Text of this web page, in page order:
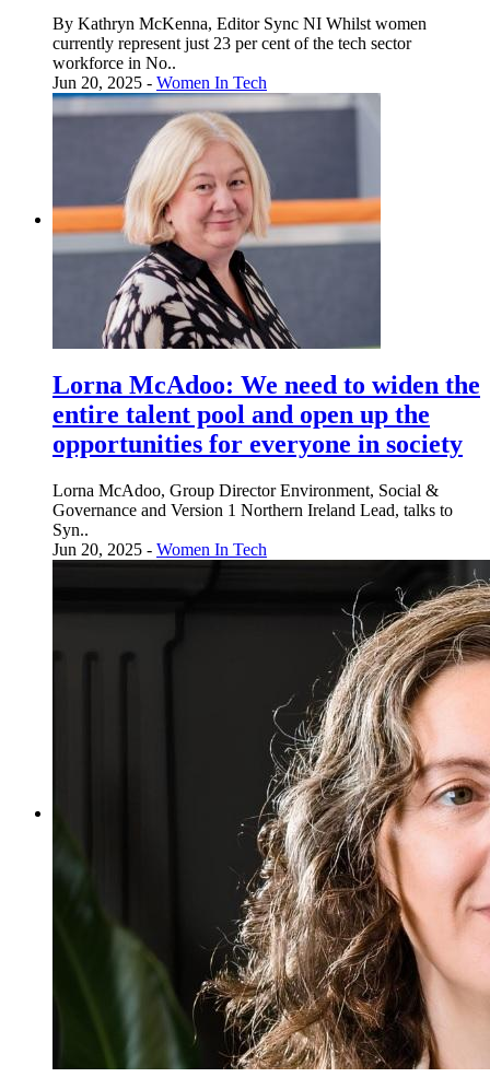
By Kathryn McKenna, Editor Sync NI Whilst women
currently represent just 23 per cent of the tech sector
workforce in No..
Jun 20, 2025 - Women In Tech
Lorna McAdoo: We need to widen the
entire talent pool and open up the
opportunities for everyone in society
Lorna McAdoo, Group Director Environment, Social &
Governance and Version 1 Northern Ireland Lead, talks to
Syn..
Jun 20, 2025 - Women In Tech